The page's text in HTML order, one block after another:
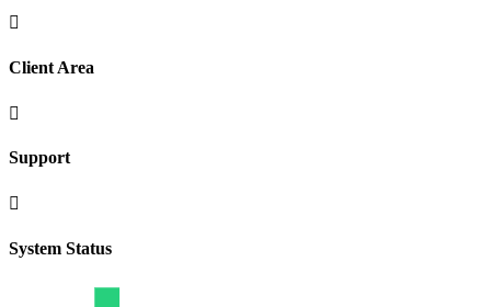

Client Area

Support

System Status